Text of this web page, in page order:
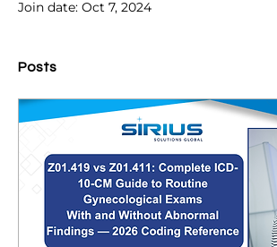
Join date: Oct 7, 2024
Posts